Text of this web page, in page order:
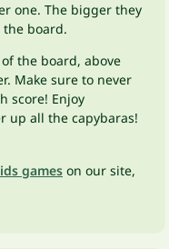
one. The bigger they
board.
the board, above
Make sure to never
score! Enjoy
up all the capybaras!
games on our site,